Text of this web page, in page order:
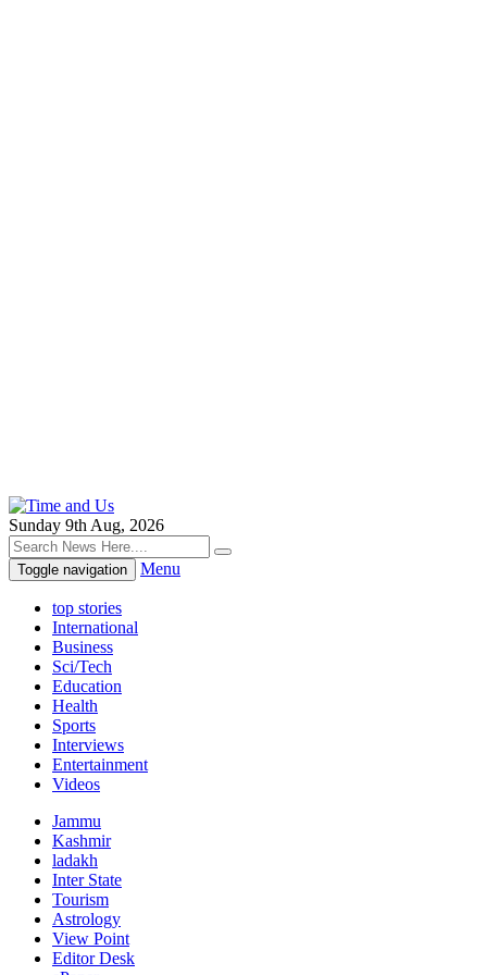
Sunday 9th Aug, 2026
Toggle navigation Menu
top stories
International
Business
Sci/Tech
Education
Health
Sports
Interviews
Entertainment
Videos
Jammu
Kashmir
ladakh
Inter State
Tourism
Astrology
View Point
Editor Desk